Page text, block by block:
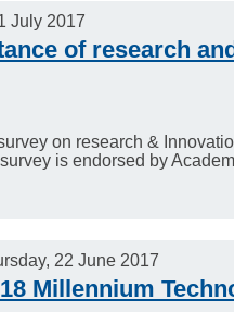
July 2017
of research
on research &
is endorsed by
22 June 2017
Millennium